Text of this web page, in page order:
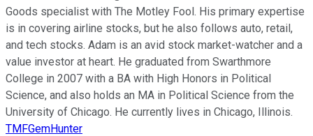
Goods specialist with The Motley Fool. His primary expertise
is in covering airline stocks, but he also follows auto, retail,
and tech stocks. Adam is an avid stock market-watcher and a
value investor at heart. He graduated from Swarthmore
College in 2007 with a BA with High Honors in Political
Science, and also holds an MA in Political Science from the
University of Chicago. He currently lives in Chicago, Illinois.
TMFGemHunter